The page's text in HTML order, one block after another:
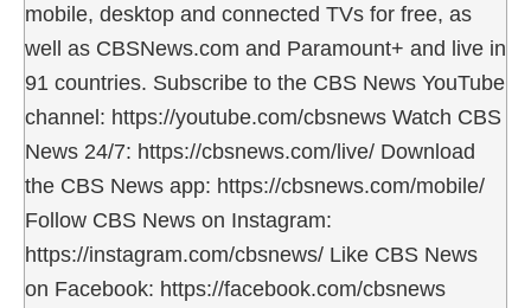
mobile, desktop and connected TVs for free, as
well as CBSNews.com and Paramount+ and live in
91 countries. Subscribe to the CBS News YouTube
channel: https://youtube.com/cbsnews Watch CBS
News 24/7: https://cbsnews.com/live/ Download
the CBS News app: https://cbsnews.com/mobile/
Follow CBS News on Instagram:
https://instagram.com/cbsnews/ Like CBS News
on Facebook: https://facebook.com/cbsnews